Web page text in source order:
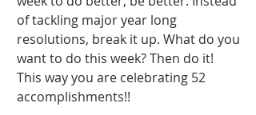
of tackling major year long
resolutions, break it up. What do you
want to do this week? Then do it!
This way you are celebrating 52
accomplishments!!